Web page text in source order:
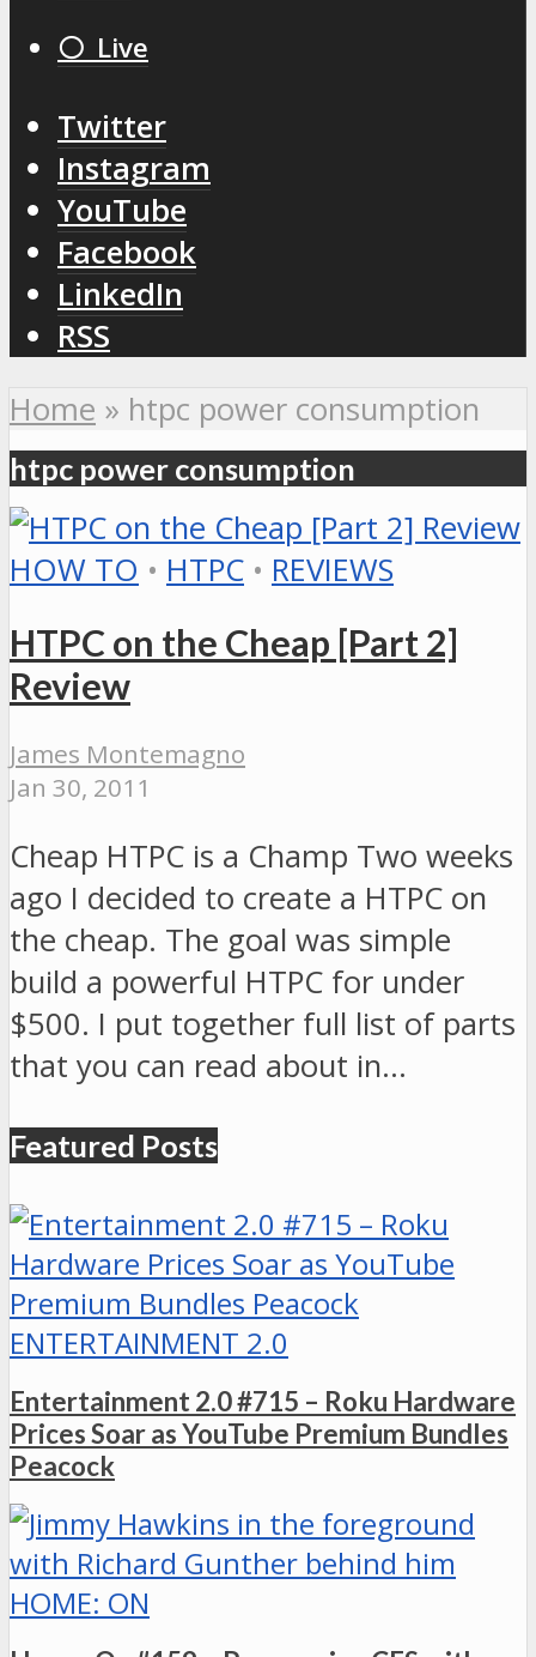
⚪️ Live
Twitter
Instagram
YouTube
Facebook
LinkedIn
RSS
Home » htpc power consumption
htpc power consumption
HOW TO • HTPC • REVIEWS
HTPC on the Cheap [Part 2]
Review
James Montemagno
Jan 30, 2011
Cheap HTPC is a Champ Two weeks
ago I decided to create a HTPC on
the cheap. The goal was simple
build a powerful HTPC for under
$500. I put together full list of parts
that you can read about in…
Featured Posts
ENTERTAINMENT 2.0
Entertainment 2.0 #715 – Roku Hardware
Prices Soar as YouTube Premium Bundles
Peacock
HOME: ON